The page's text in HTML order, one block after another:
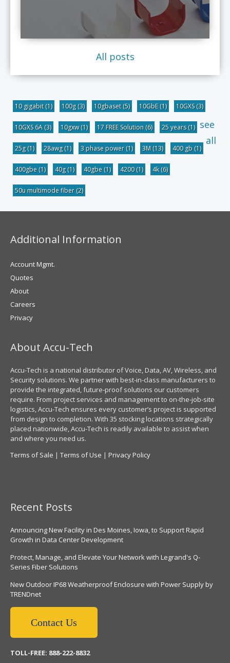
All posts
10 gigabit(1) 100g(3) 10gbaset(5) 10GbE(1) 10GXS(3)
10GXS 6A (3) 10gxw(1) 17 FREE Solution (6) 25 years(1)
25g(1) 28awg(1) 3 phase power(1) 3M (13) 400 gb (1)
400gbe (1) 40g(1) 40gbe (1) 4200(1) 4k(6)
50u multimode fiber(2)
see
all
Additional Information
Account Mgmt.
Quotes
About
Careers
Privacy
About Accu-Tech
Accu-Tech is a national distributor of Voice, Data, AV, Wireless, and
Security solutions. We partner with best-in-class manufacturers to
provide the integrated, future-proof solutions our customers
require. From project services and management to on-the-job-site
logistics, Accu-Tech ensures every customer’s project is supported
from design to completion. With 35 stocking locations strategically
placed nationwide, Accu-Tech is readily available to assist when
and where you need us.
Terms of Sale | Terms of Use | Privacy Policy
Recent Posts
Announcing New Facility in Des Moines, Iowa, to Support Rapid
Growth in Data Center Development
Protect, Manage, and Elevate Your Network with Legrand's Q-
Series Fiber Solutions
New Outdoor IP68 Weatherproof Enclosure with Power Supply by
TRENDnet
Contact Us
TOLL-FREE: 888-222-8832